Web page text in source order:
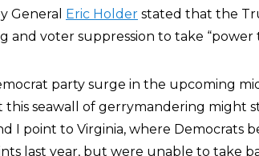
General Eric Holder stated that the
and voter suppression to take “power
party surge in the upcoming
this seawall of gerrymandering might
I point to Virginia, where Democrats
last year, but were unable to take